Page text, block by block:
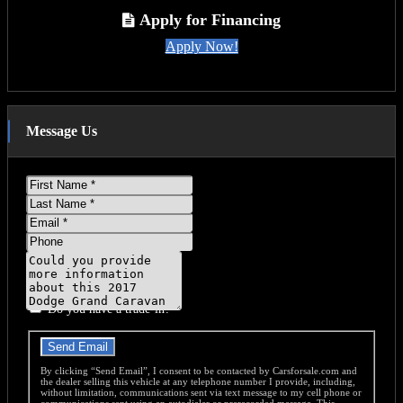
Apply for Financing
Apply Now!
Message Us
First
Name
Last
Name
Email
Phone
Message
Do you have a trade-in?
Send Email
By clicking “Send Email”, I consent to be contacted by Carsforsale.com and
the dealer selling this vehicle at any telephone number I provide, including,
without limitation, communications sent via text message to my cell phone or